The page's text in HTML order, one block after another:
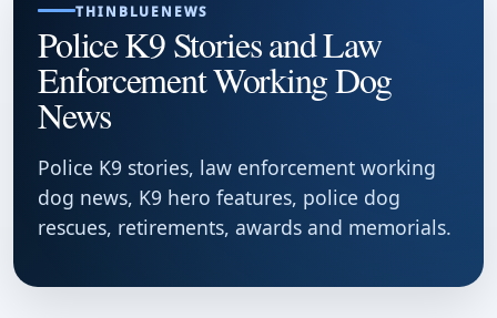
THINBLUENEWS
Police K9 Stories and Law
Enforcement Working Dog
News
Police K9 stories, law enforcement working
dog news, K9 hero features, police dog
rescues, retirements, awards and memorials.